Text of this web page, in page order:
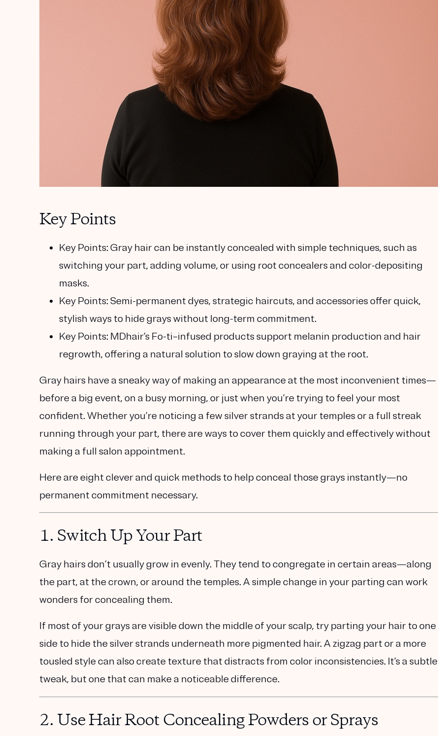
Key Points
Key Points:Gray hair can be instantly concealed with simple techniques, such as
switching your part, adding volume, or using root concealers and color-depositing
masks.
Key Points:Semi-permanent dyes, strategic haircuts, and accessories offer quick,
stylish ways to hide grays without long-term commitment.
Key Points: MDhair’s Fo-ti–infused products support melanin production and hair
regrowth, offering a natural solution to slow down graying at the root.
Gray hairs have a sneaky way of making an appearance at the most inconvenient times—
before a big event, on a busy morning, or just when you’re trying to feel your most
confident. Whether you’re noticing a few silver strands at your temples or a full streak
running through your part, there are ways to cover them quickly and effectively without
making a full salon appointment.
Here areeight clever and quick methods to help conceal those grays instantly—no
permanent commitment necessary.
1. Switch Up Your Part
Gray hairs don’t usually grow in evenly. They tend to congregate in certain areas—along
the part, at the crown, or around the temples. A simple change in your parting can work
wonders for concealing them.
If most of your grays are visible down the middle of your scalp, try parting your hair to one
side to hide the silver strands underneath more pigmented hair. A zigzag part or a more
tousled style can also create texture that distracts from color inconsistencies. It’s a subtle
tweak, but one that can make a noticeable difference.
2. Use Hair Root Concealing Powders or Sprays